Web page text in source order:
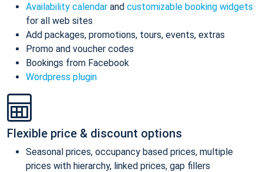
Availability calendar and customizable booking widgets
for all web sites
Add packages, promotions, tours, events, extras
Promo and voucher codes
Bookings from Facebook
Wordpress plugin
Flexible price & discount options
Seasonal prices, occupancy based prices, multiple
prices with hierarchy, linked prices, gap fillers